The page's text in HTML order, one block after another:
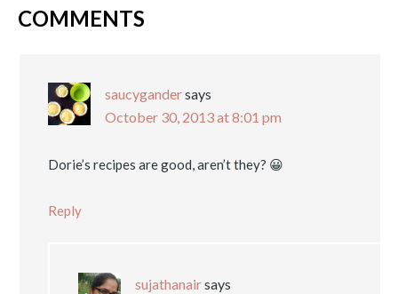
COMMENTS
saucygandersays
October 30, 2013 at 8:01 pm
Dorie’s recipes are good, aren’t they? 😀
Reply
sujathanairsays